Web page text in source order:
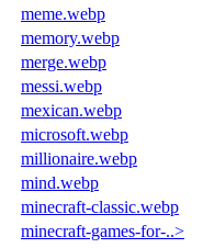
meme.webp
memory.webp
merge.webp
messi.webp
mexican.webp
microsoft.webp
millionaire.webp
mind.webp
minecraft-classic.webp
minecraft-games-for-..>